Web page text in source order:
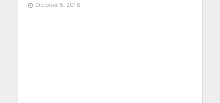
October 5, 2018